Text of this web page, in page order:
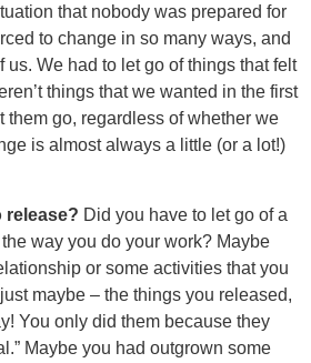
that nobody was prepared for
to change in so many ways, and
us. We had to let go of things that felt
things that we wanted in the first
them go, regardless of whether we
is almost always a little (or a lot!)
release? Did you have to let go of a
way you do your work? Maybe
or some activities that you
maybe – the things you released,
You only did them because they
Maybe you had outgrown some